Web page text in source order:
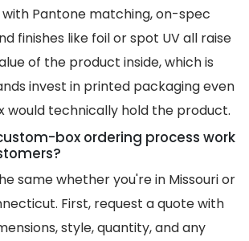
with Pantone matching, on-spec
finishes like foil or spot UV all raise
of the product inside, which is
invest in printed packaging even
would technically hold the product.
box ordering process work
same whether you're in Missouri or
First, request a quote with
style, quantity, and any